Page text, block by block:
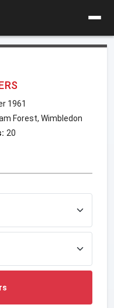
1961
Forest, Wimbledon
20